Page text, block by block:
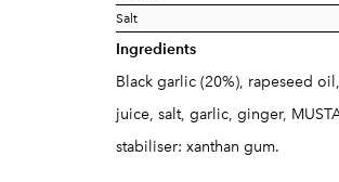
Salt
Ingredients
Black garlic (20%), rapeseed
juice, salt, garlic, ginger,
stabiliser: xanthan gum.